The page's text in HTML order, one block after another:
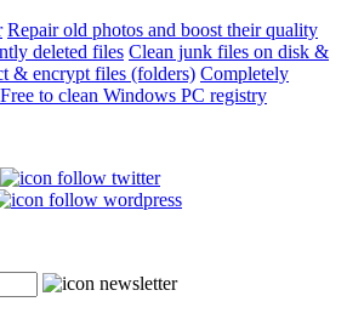
Repair old photos and boost their quality
deleted files Clean junk files on disk &
& encrypt files (folders) Completely
Free to clean Windows PC registry